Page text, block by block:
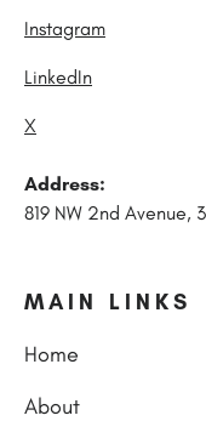
Instagram
LinkedIn
X
Address:
819 NW 2nd Avenue,
MAIN LINKS
Home
About